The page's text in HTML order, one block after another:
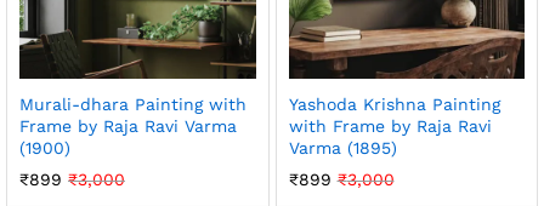
Murali-dhara Painting with
Frame by Raja Ravi Varma
(1900)
₹899 ₹3,000
Yashoda Krishna Painting
with Frame by Raja Ravi
Varma (1895)
₹899 ₹3,000